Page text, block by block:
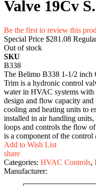
Valve 19Cv
Be the first to review this
Special Price $281.08
Out of stock
SKU
B338
The Belimo B338 1-1/2 inch
Trim is a hydronic control
water in HVAC systems with
design and flow capacity
cooling and heating units to
installed in air handling
loops and controls the flow
is a component of the control
Add to Wish List
share
Categories: HVAC Controls,
Manufacturer: